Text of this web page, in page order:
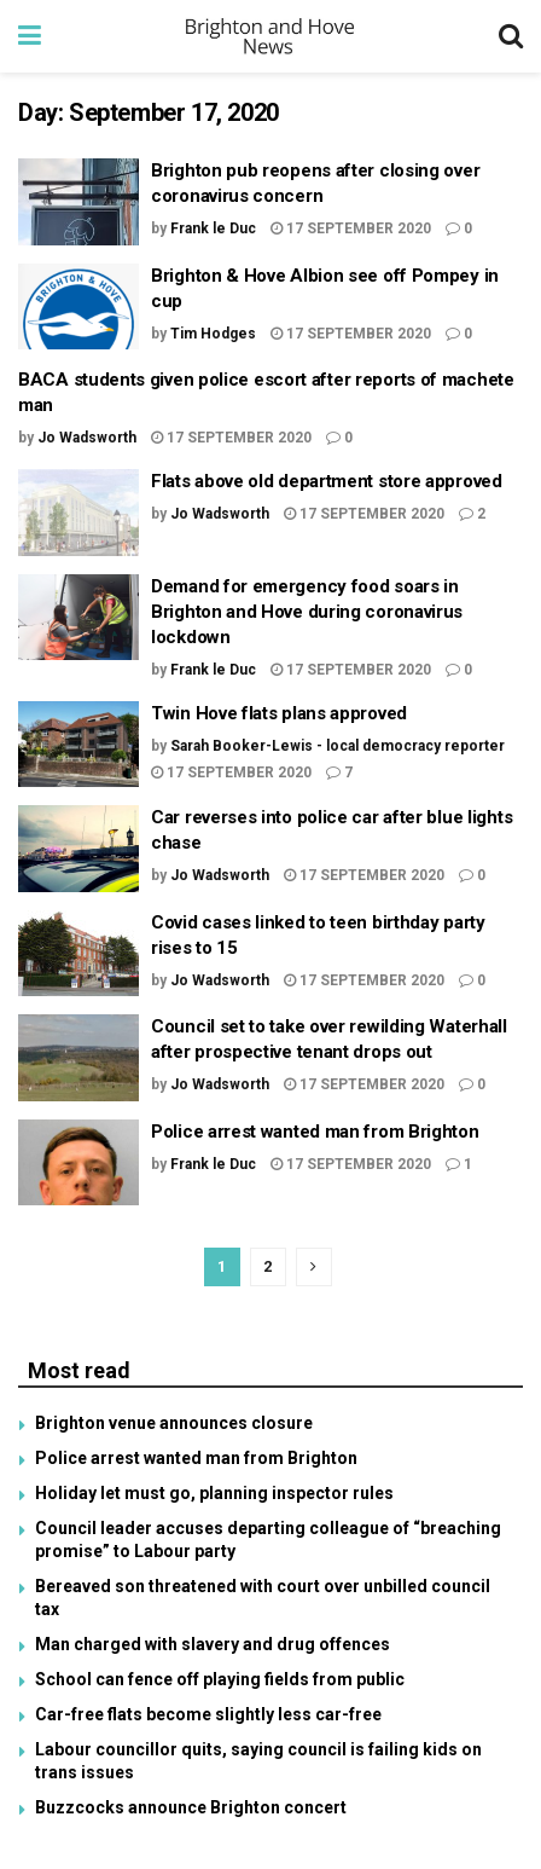
Day: September 17, 2020
Brighton pub reopens after closing over
coronavirus concern
by Frank le Duc 17 SEPTEMBER 2020 0
Brighton & Hove Albion see off Pompey in
cup
by Tim Hodges 17 SEPTEMBER 2020 0
BACA students given police escort after reports of machete
man
by Jo Wadsworth 17 SEPTEMBER 2020 0
Flats above old department store approved
by Jo Wadsworth 17 SEPTEMBER 2020 2
Demand for emergency food soars in
Brighton and Hove during coronavirus
lockdown
by Frank le Duc 17 SEPTEMBER 2020 0
Twin Hove flats plans approved
by Sarah Booker-Lewis - local democracy reporter
17 SEPTEMBER 2020
7
Car reverses into police car after blue lights
chase
by Jo Wadsworth 17 SEPTEMBER 2020 0
Covid cases linked to teen birthday party
rises to 15
by Jo Wadsworth 17 SEPTEMBER 2020 0
Council set to take over rewilding Waterhall
after prospective tenant drops out
by Jo Wadsworth 17 SEPTEMBER 2020 0
Police arrest wanted man from Brighton
by Frank le Duc 17 SEPTEMBER 2020 1
1 2
Most read
Brighton venue announces closure
Police arrest wanted man from Brighton
Holiday let must go, planning inspector rules
Council leader accuses departing colleague of “breaching
promise” to Labour party
Bereaved son threatened with court over unbilled council
tax
Man charged with slavery and drug offences
School can fence off playing fields from public
Car-free flats become slightly less car-free
Labour councillor quits, saying council is failing kids on
trans issues
Buzzcocks announce Brighton concert